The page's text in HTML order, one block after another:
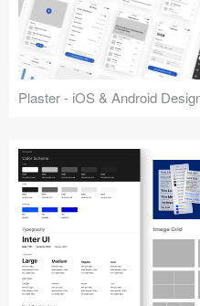
Plaster - iOS & Android